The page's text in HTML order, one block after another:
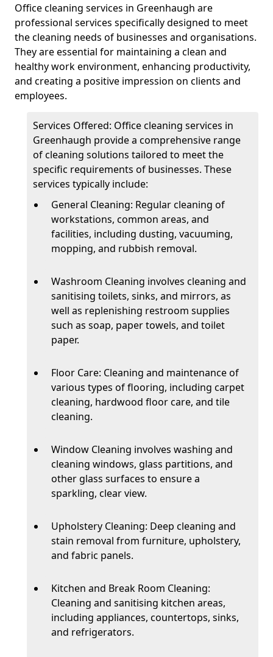
Office cleaning services in Greenhaugh are
professional services specifically designed to meet
the cleaning needs of businesses and organisations.
They are essential for maintaining a clean and
healthy work environment, enhancing productivity,
and creating a positive impression on clients and
employees.
Services Offered: Office cleaning services in
Greenhaugh provide a comprehensive range
of cleaning solutions tailored to meet the
specific requirements of businesses. These
services typically include:
General Cleaning: Regular cleaning of
workstations, common areas, and
facilities, including dusting, vacuuming,
mopping, and rubbish removal.
Washroom Cleaning involves cleaning and
sanitising toilets, sinks, and mirrors, as
well as replenishing restroom supplies
such as soap, paper towels, and toilet
paper.
Floor Care: Cleaning and maintenance of
various types of flooring, including carpet
cleaning, hardwood floor care, and tile
cleaning.
Window Cleaning involves washing and
cleaning windows, glass partitions, and
other glass surfaces to ensure a
sparkling, clear view.
Upholstery Cleaning: Deep cleaning and
stain removal from furniture, upholstery,
and fabric panels.
Kitchen and Break Room Cleaning:
Cleaning and sanitising kitchen areas,
including appliances, countertops, sinks,
and refrigerators.